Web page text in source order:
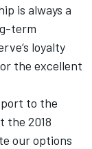
is always a
term
loyalty
the excellent
to the
the 2018
our options